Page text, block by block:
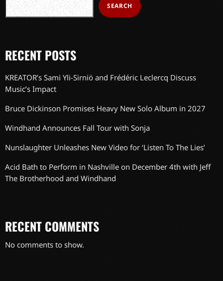
SEARCH
RECENT POSTS
KREATOR’s Sami Yli-Sirniö and Frédéric Leclercq Discuss
Music’s Impact
Bruce Dickinson Promises Heavy New Solo Album in 2027
Windhand Announces Fall Tour with Sonja
Nunslaughter Unleashes New Video for ‘Listen To The Lies’
Acid Bath to Perform in Nashville on December 4th with Jeff
The Brotherhood and Windhand
RECENT COMMENTS
No comments to show.